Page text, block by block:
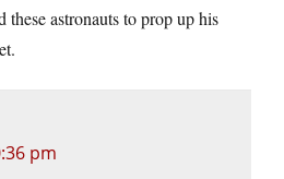
astronauts to prop up his
pm